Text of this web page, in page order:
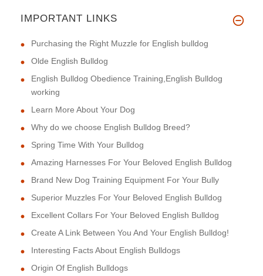
IMPORTANT LINKS
Purchasing the Right Muzzle for English bulldog
Olde English Bulldog
English Bulldog Obedience Training,English Bulldog
working
Learn More About Your Dog
Why do we choose English Bulldog Breed?
Spring Time With Your Bulldog
Amazing Harnesses For Your Beloved English Bulldog
Brand New Dog Training Equipment For Your Bully
Superior Muzzles For Your Beloved English Bulldog
Excellent Collars For Your Beloved English Bulldog
Create A Link Between You And Your English Bulldog!
Interesting Facts About English Bulldogs
Origin Of English Bulldogs